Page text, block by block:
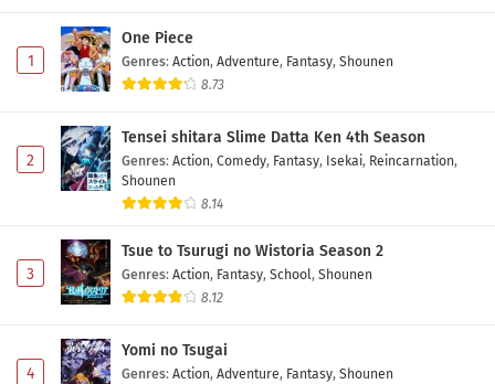
1
One Piece
Genres: Action, Adventure, Fantasy, Shounen
8.73
2
Tensei shitara Slime Datta Ken 4th Season
Genres: Action, Comedy, Fantasy, Isekai, Reincarnation,
Shounen
8.14
3
Tsue to Tsurugi no Wistoria Season 2
Genres: Action, Fantasy, School, Shounen
8.12
4
Yomi no Tsugai
Genres: Action, Adventure, Fantasy, Shounen